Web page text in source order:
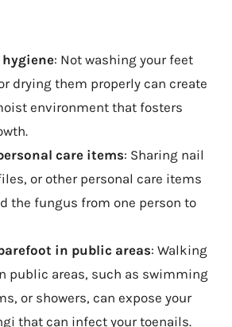
: Not washing your feet
drying them properly can create
environment that fosters
care items: Sharing nail
or other personal care items
the fungus from one person to
in public areas: Walking
public areas, such as swimming
or showers, can expose your
that can infect your toenails.